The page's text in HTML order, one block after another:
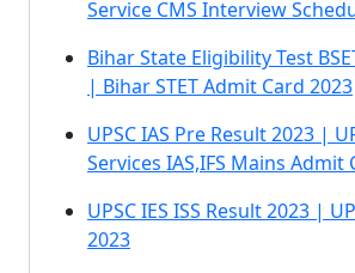
Service CMS Interview
Bihar State Eligibility Test
| Bihar STET Admit Card 2023
UPSC IAS Pre Result 2023 |
Services IAS,IFS Mains Admit
UPSC IES ISS Result 2023 |
2023